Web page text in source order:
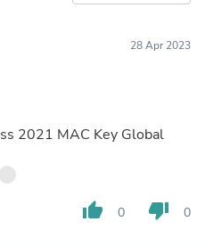
28 Apr 2023
2021 MAC Key Global
thumb_up 0 thumb_down 0